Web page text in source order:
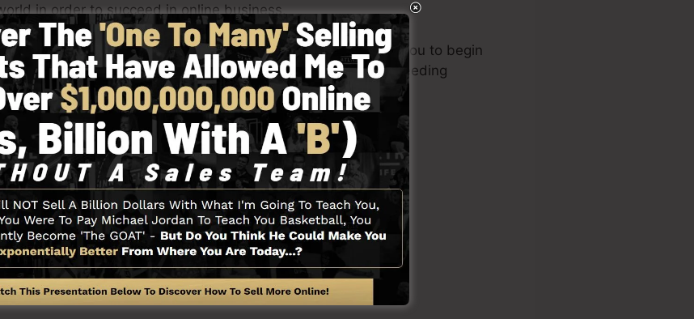
in order to succeed in online business.
intentionally. SamCart’s streamlined layout enables you to begin
conveniently without having any technical know-how or needing
started.
SamCart In Action Now
SamCart system.